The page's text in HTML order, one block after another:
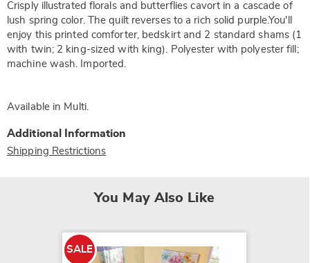
Crisply illustrated florals and butterflies cavort in a cascade of
lush spring color. The quilt reverses to a rich solid purple.You'll
enjoy this printed comforter, bedskirt and 2 standard shams (1
with twin; 2 king-sized with king). Polyester with polyester fill;
machine wash. Imported.
Available in Multi.
Additional Information
Shipping Restrictions
You May Also Like
SALE